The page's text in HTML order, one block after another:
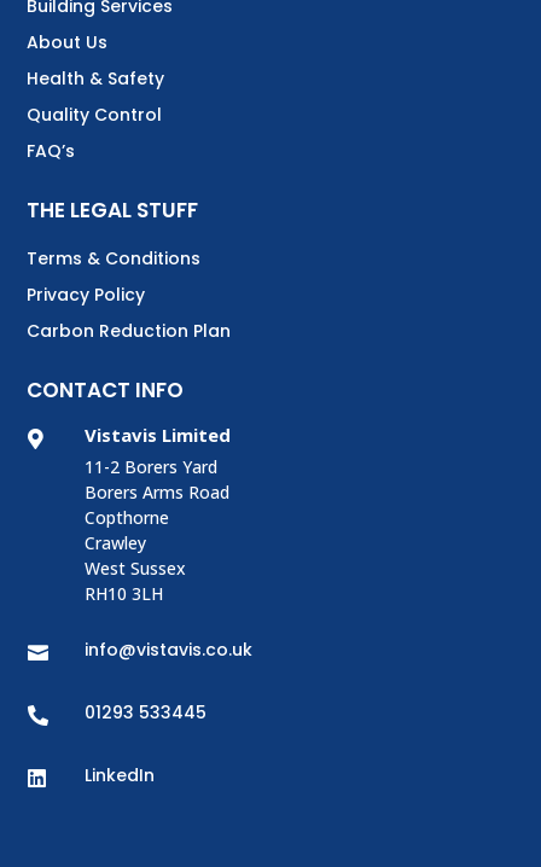
Building Services
About Us
Health & Safety
Quality Control
FAQ’s
THE LEGAL STUFF
Terms & Conditions
Privacy Policy
Carbon Reduction Plan
CONTACT INFO
 Vistavis Limited
11-2 Borers Yard
Borers Arms Road
Copthorne
Crawley
West Sussex
RH10 3LH
 info@vistavis.co.uk
 01293 533445
 LinkedIn